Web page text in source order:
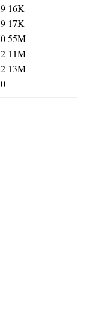
16K
17K
55M
11M
13M
-